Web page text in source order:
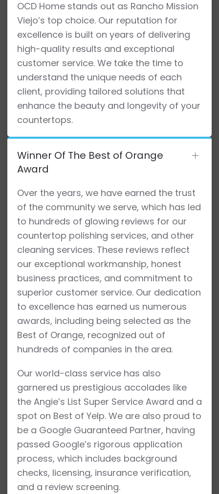
OCD Home stands out as Rancho Mission
Viejo’s top choice. Our reputation for
excellence is built on years of delivering
high-quality results and exceptional
customer service. We take the time to
understand the unique needs of each
client, providing tailored solutions that
enhance the beauty and longevity of your
countertops.
Winner Of The Best of Orange
Award
Over the years, we have earned the trust
of the community we serve, which has led
to hundreds of glowing reviews for our
countertop polishing services, and other
cleaning services. These reviews reflect
our exceptional workmanship, honest
business practices, and commitment to
superior customer service. Our dedication
to excellence has earned us numerous
awards, including being selected as the
Best of Orange, recognized out of
hundreds of companies in the area.
Our world-class service has also
garnered us prestigious accolades like
the Angie’s List Super Service Award and a
spot on Best of Yelp. We are also proud to
be a Google Guaranteed Partner, having
passed Google’s rigorous application
process, which includes background
checks, licensing, insurance verification,
and a review screening.